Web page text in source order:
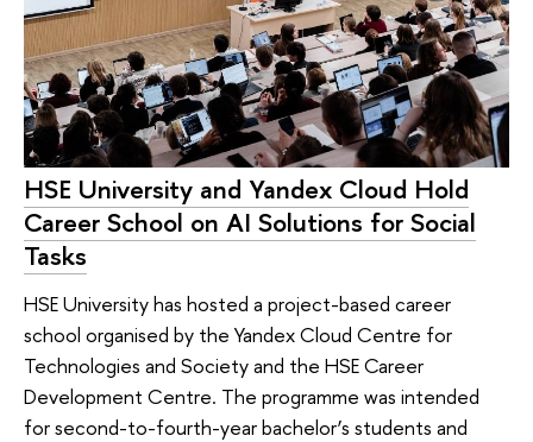
HSE University and Yandex Cloud Hold
Career School on AI Solutions for Social
Tasks
HSE University has hosted a project-based career
school organised by the Yandex Cloud Centre for
Technologies and Society and the HSE Career
Development Centre. The programme was intended
for second-to-fourth-year bachelor’s students and